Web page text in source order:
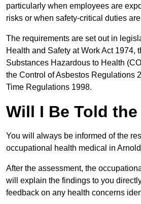
particularly when employees are
risks or when safety-critical duties
The requirements are set out in
Health and Safety at Work Act 1974,
Substances Hazardous to Health
the Control of Asbestos Regulations
Time Regulations 1998.
Will I Be Told
You will always be informed of the
occupational health medical in
After the assessment, the
will explain the findings to you
feedback on any health concerns